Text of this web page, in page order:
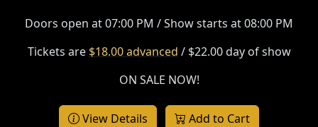
Doors open at 07:00 PM / Show starts at 08:00 PM
Tickets are $18.00 advanced / $22.00 day of show
ON SALE NOW!
View Details Add to Cart